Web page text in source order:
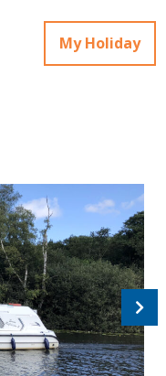
My Holiday
Next